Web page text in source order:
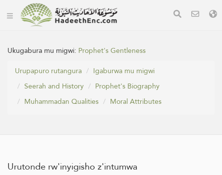
Ukugabura mu migwi: Prophet's Gentleness
Urupapuro rutangura
Igaburwa mu migwi
Seerah and History
Prophet's Biography
Muhammadan Qualities
Moral Attributes
Urutonde rw'inyigisho z'intumwa